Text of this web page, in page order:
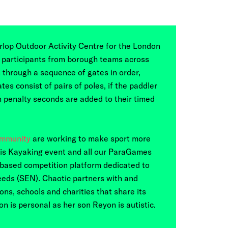
Outdoor Activity Centre for the London
from borough teams across
a sequence of gates in order,
consist of pairs of poles, if the paddler
seconds are added to their timed
are working to make sport more
Kayaking event and all our ParaGames
competition platform dedicated to
(SEN). Chaotic partners with and
schools and charities that share its
is personal as her son Reyon is autistic.